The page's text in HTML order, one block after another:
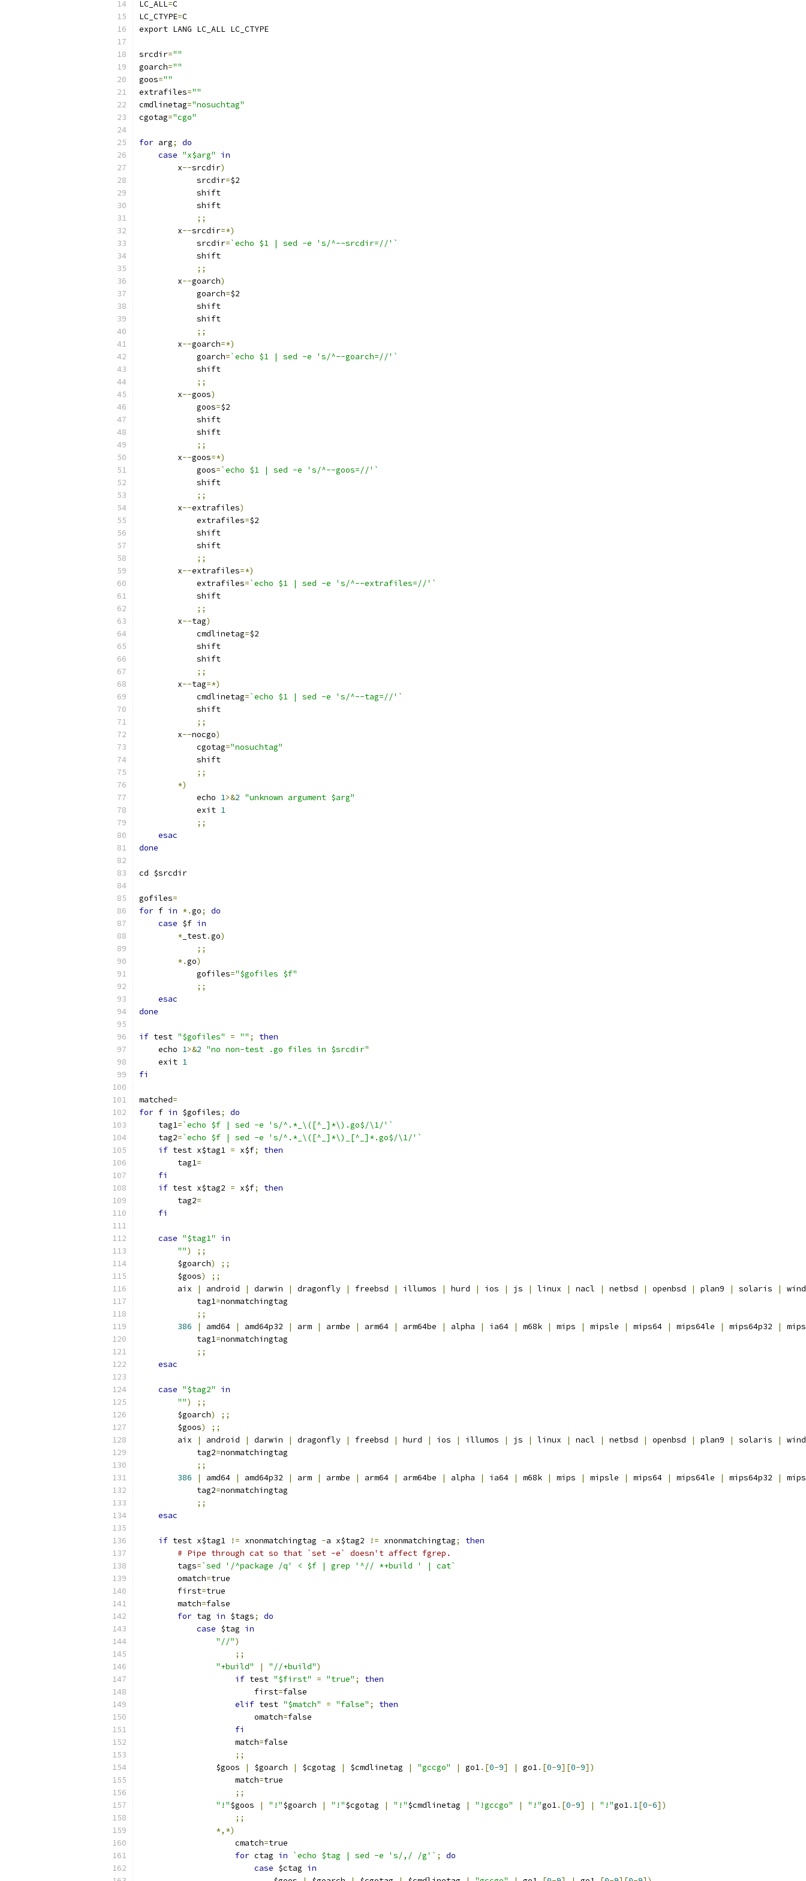
LC_ALL=C
LC_CTYPE=C
export LANG LC_ALL LC_CTYPE
srcdir=""
goarch=""
goos=""
extrafiles=""
cmdlinetag="nosuchtag"
cgotag="cgo"
for arg;
do
case "x$arg"
in
	x
--srcdir)
	    srcdir
=$2
	    shift
	    shift
;;
	x
--srcdir=*)
	    srcdir
=`echo $1 | sed -e 's/^--srcdir=//'`
	    shift
;;
	x
--goarch)
	    goarch
=$2
	    shift
	    shift
;;
	x
--goarch=*)
	    goarch
=`echo $1 | sed -e 's/^--goarch=//'`
	    shift
;;
	x
--goos)
	    goos
=$2
	    shift
	    shift
;;
	x
--goos=*)
	    goos
=`echo $1 | sed -e 's/^--goos=//'`
	    shift
;;
	x
--extrafiles)
	    extrafiles
=$2
	    shift
	    shift
;;
	x
--extrafiles=*)
	    extrafiles
=`echo $1 | sed -e 's/^--extrafiles=//'`
	    shift
;;
	x
--tag)
	    cmdlinetag
=$2
	    shift
	    shift
;;
	x
--tag=*)
	    cmdlinetag
=`echo $1 | sed -e 's/^--tag=//'`
	    shift
;;
	x
--nocgo)
	    cgotag
="nosuchtag"
	    shift
;;
*)
	    echo
1>&2 "unknown argument $arg"
	    exit
1
;;
esac
done
cd $srcdir
gofiles=
for f in *.go;
do
case $f in
* _test.go)
;;
*.go)
	    gofiles
="$gofiles $f"
;;
esac
done
if test "$gofiles" = "" ;
then
    echo
1>&2 "no non-test .go files in $srcdir"
    exit
1
fi
matched=
for f in $gofiles;
do
    tag1
=`echo $f | sed -e 's/^.*_\([^_]*\).go$/\1/'`
    tag2
=`echo $f | sed -e 's/^.*_\([^_]*\)_[^_]*.go$/\1/'`
if test x$tag1 = x$f;
then
	tag1
=
fi
if test x$tag2 = x$f;
then
	tag2
=
fi
case "$tag1"
in
"")
;;
	$goarch
)
;;
	$goos
)
;;
	aix
| android | darwin | dragonfly | freebsd | illumos | hurd | ios | js | linux | nacl | netbsd | openbsd | plan9 | solaris |
	    tag1
=nonmatchingtag
;;
386
| amd64 | amd64p32 | arm | armbe | arm64 | arm64be | alpha | ia64 | m68k | mips | mipsle | mips64 | mips64le | mips64p32 |
	    tag1
=nonmatchingtag
;;
esac
case "$tag2"
in
"")
;;
	$goarch
)
;;
	$goos
)
;;
	aix
| android | darwin | dragonfly | freebsd | hurd | ios | illumos | js | linux | nacl | netbsd | openbsd | plan9 | solaris |
	    tag2
=nonmatchingtag
;;
386
| amd64 | amd64p32 | arm | armbe | arm64 | arm64be | alpha | ia64 | m68k | mips | mipsle | mips64 | mips64le | mips64p32 |
	    tag2
=nonmatchingtag
;;
esac
if test x$tag1 != xnonmatchingtag -a x$tag2 != xnonmatchingtag;
then
# Pipe through cat so that `set -e` doesn't affect fgrep.
	tags
=`sed '/^package /q' < $f | grep '^// *+build ' | cat`
	omatch
=true
	first
=true
	match
=false
for tag in $tags;
do
case $tag in
"//")
;;
"+build"
| "//+build")
if test "$first" = "true" ;
then
			first
=false
elif test "$match" = "false" ;
then
			omatch
=false
fi
		    match
=false
;;
		$goos
| $goarch | $cgotag | $cmdlinetag | "gccgo" | go1.[0-9] | go1.[0-9][0-9])
		    match
=true
;;
"!"$goos | "!"$goarch | "!"$cgotag | "!"$cmdlinetag | "!gccgo" | "!"go1.[0-9] | "!"go1. 1[0-6])
;;
*,*)
		    cmatch
=true
for ctag in `echo $tag | sed -e 's/,/ /g'` ;
do
case $ctag in